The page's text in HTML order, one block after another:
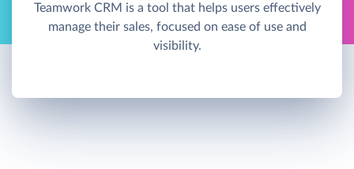
Teamwork CRM is a tool that helps users effectively
manage their sales, focused on ease of use and
visibility.